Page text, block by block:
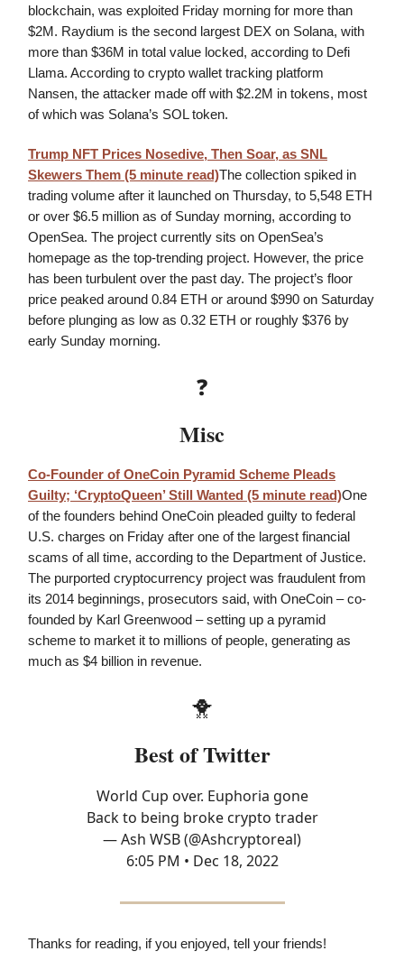
blockchain, was exploited Friday morning for more than
$2M. Raydium is the second largest DEX on Solana, with
more than $36M in total value locked, according to Defi
Llama. According to crypto wallet tracking platform
Nansen, the attacker made off with $2.2M in tokens, most
of which was Solana’s SOL token.
Trump NFT Prices Nosedive, Then Soar, as SNL
Skewers Them (5 minute read)The collection spiked in
trading volume after it launched on Thursday, to 5,548 ETH
or over $6.5 million as of Sunday morning, according to
OpenSea. The project currently sits on OpenSea’s
homepage as the top-trending project. However, the price
has been turbulent over the past day. The project’s floor
price peaked around 0.84 ETH or around $990 on Saturday
before plunging as low as 0.32 ETH or roughly $376 by
early Sunday morning.
❓
Misc
Co-Founder of OneCoin Pyramid Scheme Pleads
Guilty; ‘CryptoQueen’ Still Wanted (5 minute read)One
of the founders behind OneCoin pleaded guilty to federal
U.S. charges on Friday after one of the largest financial
scams of all time, according to the Department of Justice.
The purported cryptocurrency project was fraudulent from
its 2014 beginnings, prosecutors said, with OneCoin – co-
founded by Karl Greenwood – setting up a pyramid
scheme to market it to millions of people, generating as
much as $4 billion in revenue.
🐥
Best of Twitter
World Cup over. Euphoria gone
Back to being broke crypto trader
— Ash WSB (@Ashcryptoreal)
6:05 PM • Dec 18, 2022
Thanks for reading, if you enjoyed, tell your friends!